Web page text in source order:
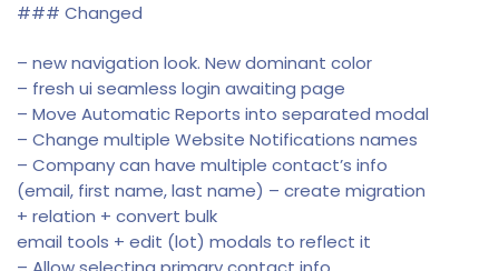
### Changed
– new navigation look. New dominant color
– fresh ui seamless login awaiting page
– Move Automatic Reports into separated modal
– Change multiple Website Notifications names
– Company can have multiple contact’s info
(email, first name, last name) – create migration
+ relation + convert bulk
email tools + edit (lot) modals to reflect it